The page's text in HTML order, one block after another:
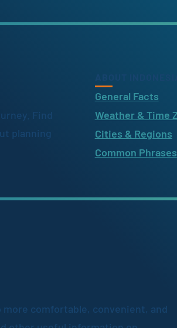
Find
planning
General Facts
Weather & Time
Cities & Regions
Common Phrases
comfortable, convenient, and